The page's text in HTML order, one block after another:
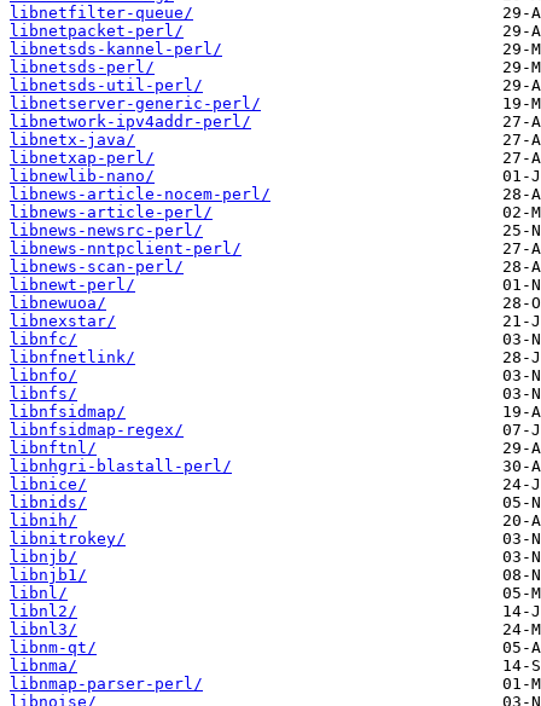
libnetfilter-queue/
libnetpacket-perl/
libnetsds-kannel-perl/
libnetsds-perl/
libnetsds-util-perl/
libnetserver-generic-perl/
libnetwork-ipv4addr-perl/
libnetx-java/
libnetxap-perl/
libnewlib-nano/
libnews-article-nocem-perl/
libnews-article-perl/
libnews-newsrc-perl/
libnews-nntpclient-perl/
libnews-scan-perl/
libnewt-perl/
libnewuoa/
libnexstar/
libnfc/
libnfnetlink/
libnfo/
libnfs/
libnfsidmap/
libnfsidmap-regex/
libnftnl/
libnhgri-blastall-perl/
libnice/
libnids/
libnih/
libnitrokey/
libnjb/
libnjb1/
libnl/
libnl2/
libnl3/
libnm-qt/
libnma/
libnmap-parser-perl/
libnoise/